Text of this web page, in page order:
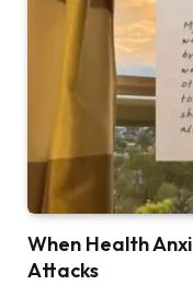
When Health
Attacks